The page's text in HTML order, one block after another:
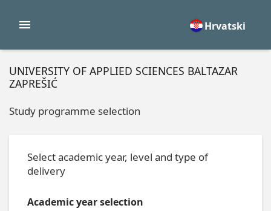
Hrvatski
UNIVERSITY OF APPLIED SCIENCES BALTAZAR
ZAPREŠIĆ
Study programme selection
Select academic year, level and type of
delivery
Academic year selection